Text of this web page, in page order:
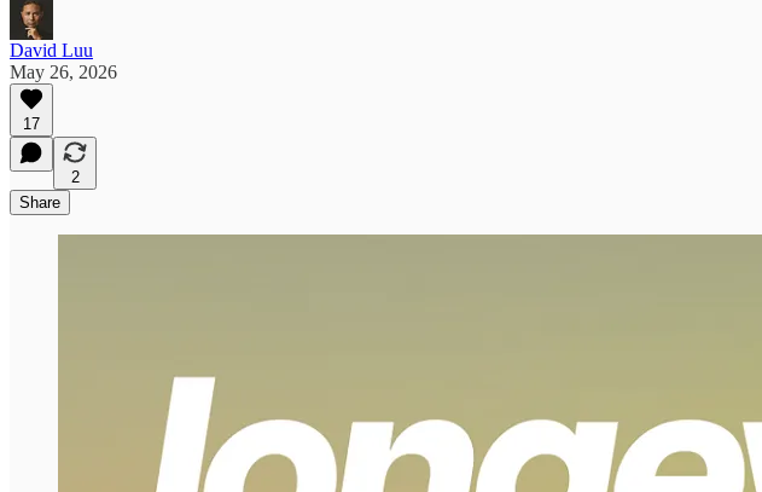
David Luu
May 26, 2026
17
2
Share